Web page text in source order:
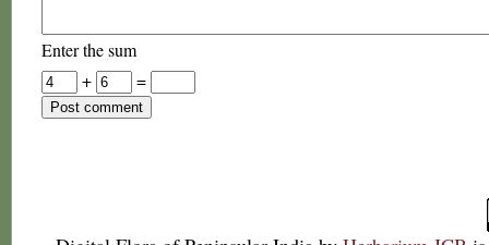
Enter the sum
+
=